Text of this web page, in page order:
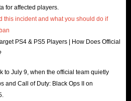
for affected players.
this incident and what you should do if
to July 9, when the official team quietly
and Call of Duty: Black Ops II on